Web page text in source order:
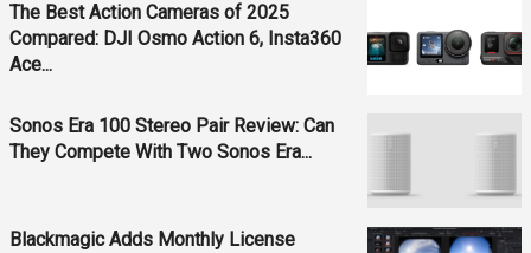
The Best Action Cameras of 2025
Compared: DJI Osmo Action 6, Insta360
Ace...
Sonos Era 100 Stereo Pair Review: Can
They Compete With Two Sonos Era...
Blackmagic Adds Monthly License